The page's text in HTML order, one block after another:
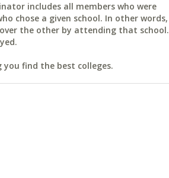
includes all members who were
chose a given school. In other words,
the other by attending that school.
find the best colleges.